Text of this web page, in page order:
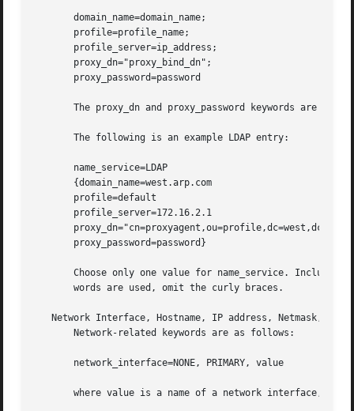
       domain_name=domain_name;
       profile=profile_name;
       profile_server=ip_address;
       proxy_dn="proxy_bind_dn";
       proxy_password=password
The proxy_dn and proxy_password keywords are
       The following is an example LDAP entry:
       name_service=LDAP
       {domain_name=west.arp.com
       profile=default
       profile_server=172.16.2.1
       proxy_password=password}
Choose only one value for name_service. Include
       words are used, omit the curly braces.
Network Interface, Hostname, IP address, Netmask,
       Network-related keywords are as follows:
       network_interface=NONE, PRIMARY, value
where value is a name of a network interface, for